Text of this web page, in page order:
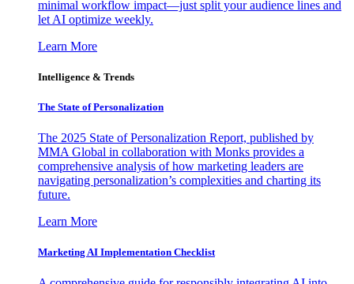
minimal workflow impact—just split your audience lines and
let AI optimize weekly.
Learn More
Intelligence & Trends
The State of Personalization
The 2025 State of Personalization Report, published by
MMA Global in collaboration with Monks provides a
comprehensive analysis of how marketing leaders are
navigating personalization’s complexities and charting its
future.
Learn More
Marketing AI Implementation Checklist